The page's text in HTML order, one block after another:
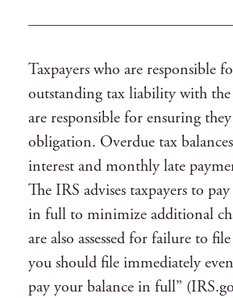
Taxpayers who are responsible
outstanding tax liability with
are responsible for ensuring
obligation. Overdue tax
interest and monthly late
The IRS advises taxpayers to
in full to minimize additional
are also assessed for failure to
you should file immediately
pay your balance in full”